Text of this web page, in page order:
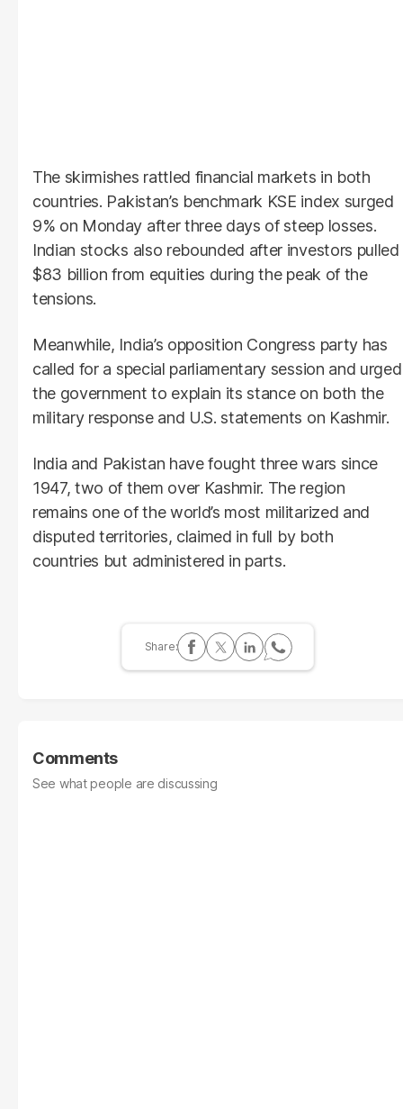
The skirmishes rattled financial markets in both
countries. Pakistan’s benchmark KSE index surged
9% on Monday after three days of steep losses.
Indian stocks also rebounded after investors pulled
$83 billion from equities during the peak of the
tensions.
Meanwhile, India’s opposition Congress party has
called for a special parliamentary session and urged
the government to explain its stance on both the
military response and U.S. statements on Kashmir.
India and Pakistan have fought three wars since
1947, two of them over Kashmir. The region
remains one of the world’s most militarized and
disputed territories, claimed in full by both
countries but administered in parts.
Comments
See what people are discussing